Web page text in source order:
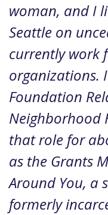
woman, and I
Seattle on
currently work
organizations.
Foundation
Neighborhood
that role for
as the Grants
Around You, a
formerly